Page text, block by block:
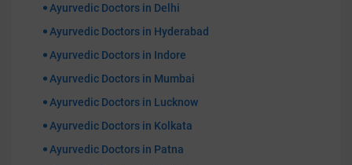
Ayurvedic Doctors in Delhi
Ayurvedic Doctors in Hyderabad
Ayurvedic Doctors in Indore
Ayurvedic Doctors in Mumbai
Ayurvedic Doctors in Lucknow
Ayurvedic Doctors in Kolkata
Ayurvedic Doctors in Patna